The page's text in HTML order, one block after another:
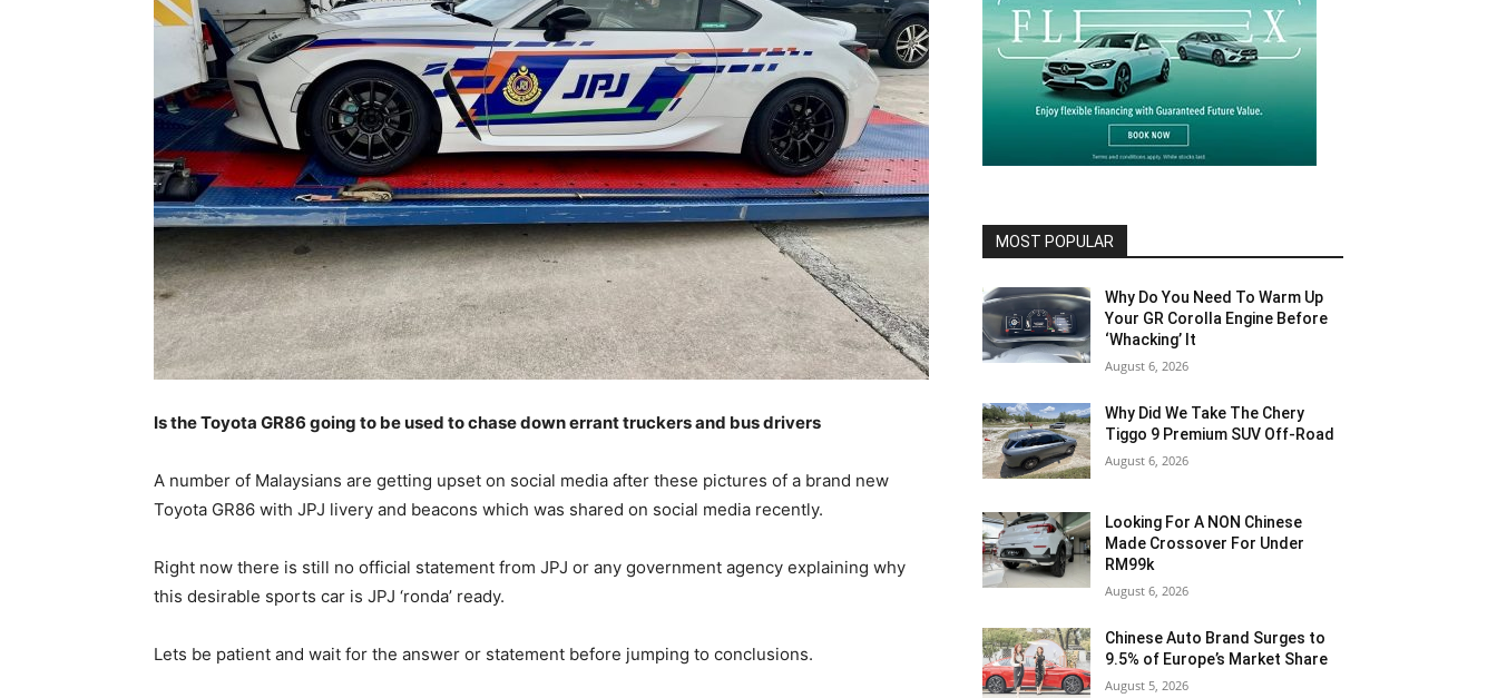
Is the Toyota GR86 going to be used to chase down errant truckers and bus drivers
A number of Malaysians are getting upset on social media after these pictures of a brand new
Toyota GR86 with JPJ livery and beacons which was shared on social media recently.
Right now there is still no official statement from JPJ or any government agency explaining why
this desirable sports car is JPJ ‘ronda’ ready.
Lets be patient and wait for the answer or statement before jumping to conclusions.
MOST POPULAR
Why Do You Need To Warm Up
Your GR Corolla Engine Before
‘Whacking’ It
August 6, 2026
Why Did We Take The Chery
Tiggo 9 Premium SUV Off-Road
August 6, 2026
Looking For A NON Chinese
Made Crossover For Under
RM99k
August 6, 2026
Chinese Auto Brand Surges to
9.5% of Europe’s Market Share
August 5, 2026